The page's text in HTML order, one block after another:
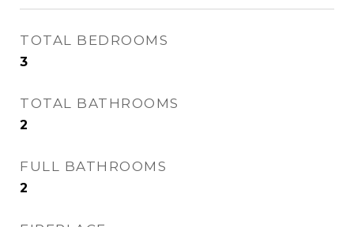
TOTAL BEDROOMS
3
TOTAL BATHROOMS
2
FULL BATHROOMS
2